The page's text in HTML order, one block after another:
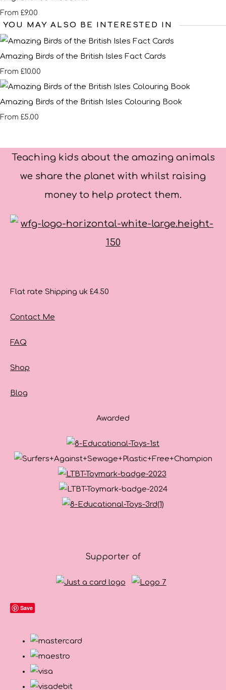
From £9.00
YOU MAY ALSO BE INTERESTED IN
Amazing Birds of the British Isles Fact Cards
From £10.00
Amazing Birds of the British Isles Colouring Book
From £5.00
Teaching kids about the amazing animals
we share the planet with whilst raising
money to help protect them.
Flat rate Shipping uk £4.50
Contact Me
FAQ
Shop
Blog
Awarded
Supporter of
Save